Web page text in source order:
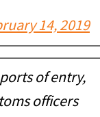
14, 2019
of entry,
officers